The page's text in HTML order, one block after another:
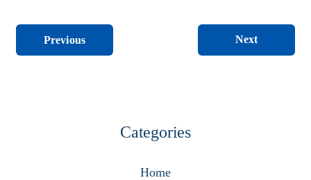
Previous Next
Categories
Home